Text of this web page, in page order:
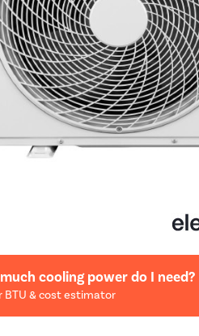
cooling power do I need?
BTU & cost estimator